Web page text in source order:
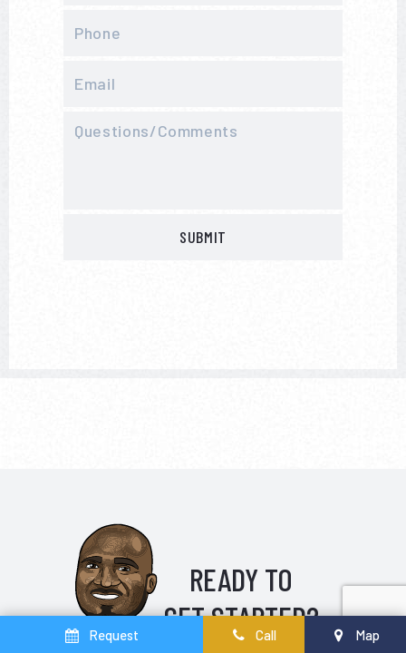
Request Call Map
READY TO
GET STARTED?